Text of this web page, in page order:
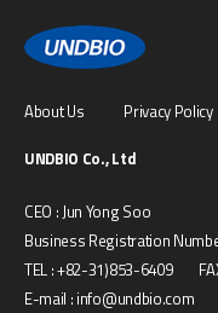
About Us Privacy Policy
UNDBIO Co., Ltd
CEO : Jun Yong Soo
Business Registration
TEL : +82-31)853-6409
E-mail : info@undbio.com